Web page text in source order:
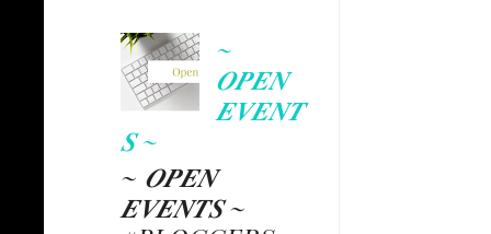
~
𝑶𝑷𝑬𝑵
𝑬𝑽𝑬𝑵𝑻
𝑺 ~
~ 𝑶𝑷𝑬𝑵
𝑬𝑽𝑬𝑵𝑻𝑺 ~